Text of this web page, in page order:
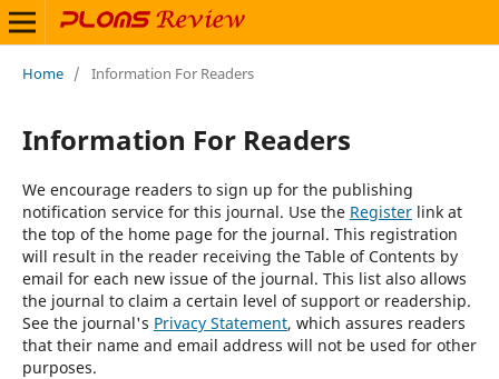
Home / Information For Readers
Information For Readers
We encourage readers to sign up for the publishing
notification service for this journal. Use the Registerlink at
the top of the home page for the journal. This registration
will result in the reader receiving the Table of Contents by
email for each new issue of the journal. This list also allows
the journal to claim a certain level of support or readership.
See the journal's Privacy Statement, which assures readers
that their name and email address will not be used for other
purposes.